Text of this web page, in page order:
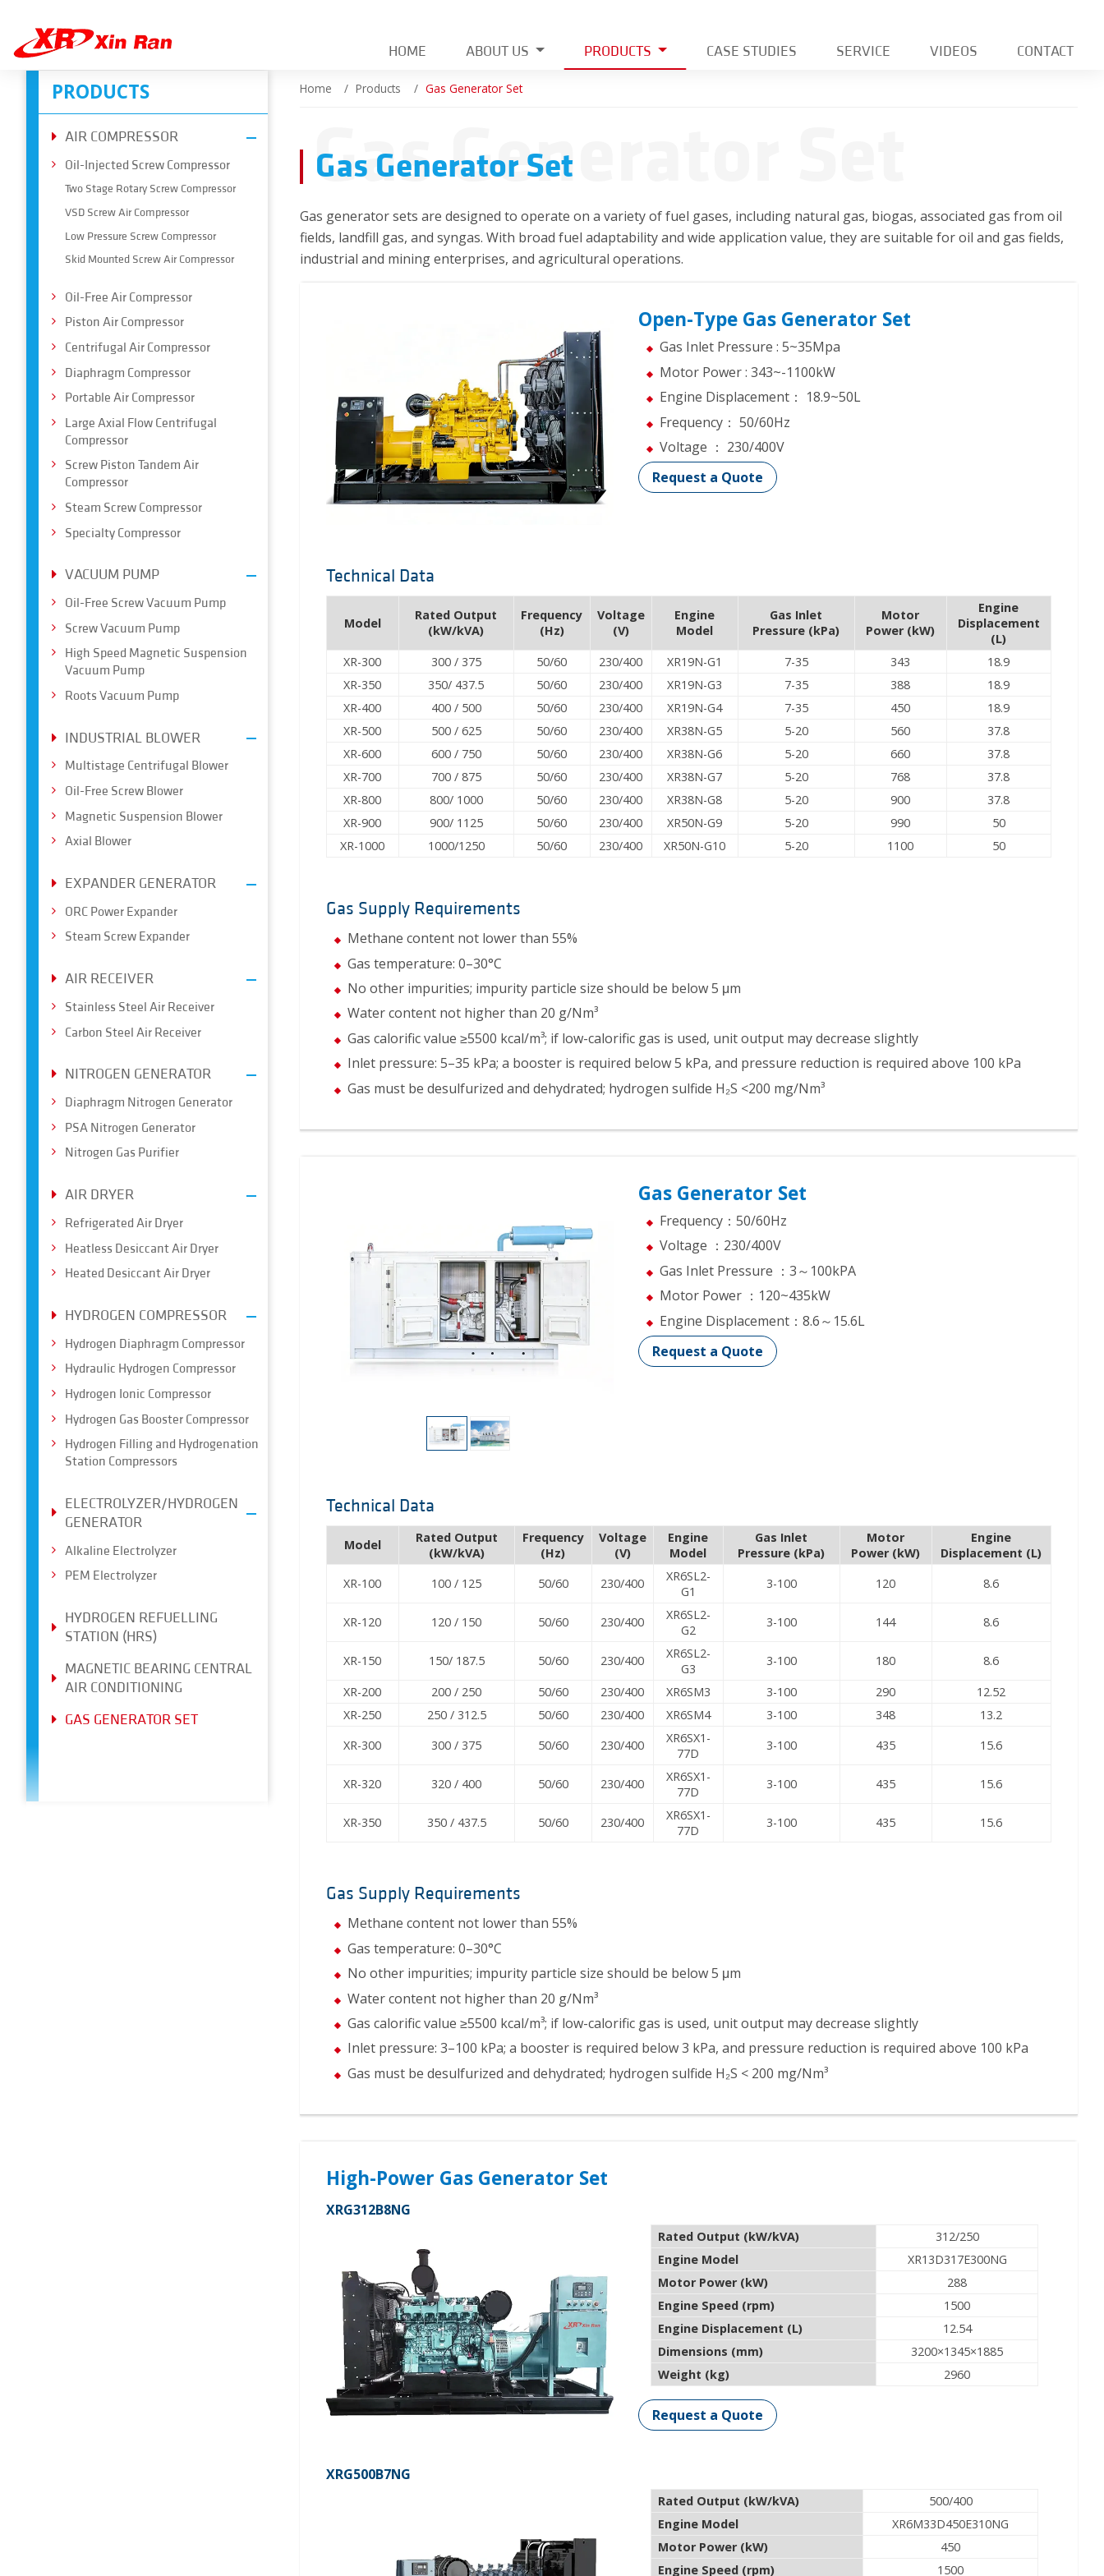
HOME ABOUT US PRODUCTS CASE STUDIES SERVICE VIDEOS CONTACT
Home Products Gas Generator Set
Gas Generator Set
Gas Generator Set
Gas generator sets are designed to operate on a variety of fuel gases, including natural gas, biogas, associated gas from oil
fields, landfill gas, and syngas. With broad fuel adaptability and wide application value, they are suitable for oil and gas fields,
industrial and mining enterprises, and agricultural operations.
Open-Type Gas Generator Set
Gas Inlet Pressure : 5~35Mpa
Motor Power : 343~-1100kW
Engine Displacement： 18.9~50L
Frequency： 50/60Hz
Voltage ： 230/400V
Request a Quote
Technical Data
Model
Rated Output
(kW/kVA)
Frequency
(Hz)
Voltage
(V)
Engine
Model
Gas Inlet
Pressure (kPa)
Motor
Power (kW)
Engine
Displacement
(L)
XR-300
300 / 375 50/60 230/400 XR19N-G1 7-35 343
18.9
XR-350
350/ 437.5 50/60 230/400 XR19N-G3 7-35 388
18.9
XR-400
400 / 500 50/60 230/400 XR19N-G4 7-35 450
18.9
XR-500
500 / 625 50/60 230/400 XR38N-G5 5-20 560
37.8
XR-600
600 / 750 50/60 230/400 XR38N-G6 5-20 660
37.8
XR-700
700 / 875 50/60 230/400 XR38N-G7 5-20 768
37.8
XR-800
800/ 1000 50/60 230/400 XR38N-G8 5-20 900
37.8
XR-900
900/ 1125 50/60 230/400 XR50N-G9 5-20 990
50
XR-1000
1000/1250 50/60 230/400 XR50N-G10 5-20 1100 50
Gas Supply Requirements
Methane content not lower than 55%
Gas temperature: 0–30°C
No other impurities; impurity particle size should be below 5 μm
Water content not higher than 20 g/Nm³
Gas calorific value ≥5500 kcal/m³; if low-calorific gas is used, unit output may decrease slightly
Inlet pressure: 5–35 kPa; a booster is required below 5 kPa, and pressure reduction is required above 100 kPa
Gas must be desulfurized and dehydrated; hydrogen sulfide H₂S <200 mg/Nm³
Gas Generator Set
Frequency：50/60Hz
Voltage ：230/400V
Gas Inlet Pressure ：3～100kPA
Motor Power ：120~435kW
Engine Displacement：8.6～15.6L
Request a Quote
Technical Data
Model
Rated Output
(kW/kVA)
Frequency
(Hz)
Voltage
(V)
Engine
Model
Gas Inlet
Pressure (kPa)
Motor
Power (kW)
Engine
Displacement (L)
XR-100
100 / 125 50/60 230/400
XR6SL2-
G1
3-100 120 8.6
XR-120 120 / 150 50/60 230/400
XR6SL2-
G2
3-100 144 8.6
XR-150 150/ 187.5 50/60 230/400
XR6SL2-
G3
3-100 180
8.6
XR-200
200 / 250 50/60 230/400 XR6SM3 3-100 290
12.52
XR-250
250 / 312.5 50/60 230/400 XR6SM4 3-100 348
13.2
XR-300
300 / 375 50/60 230/400
XR6SX1-
77D
3-100 435 15.6
XR-320 320 / 400 50/60 230/400
XR6SX1-
77D
3-100 435 15.6
XR-350 350 / 437.5 50/60 230/400
XR6SX1-
77D
3-100 435 15.6
Gas Supply Requirements
Methane content not lower than 55%
Gas temperature: 0–30°C
No other impurities; impurity particle size should be below 5 μm
Water content not higher than 20 g/Nm³
Gas calorific value ≥5500 kcal/m³; if low-calorific gas is used, unit output may decrease slightly
Inlet pressure: 3–100 kPa; a booster is required below 3 kPa, and pressure reduction is required above 100 kPa
Gas must be desulfurized and dehydrated; hydrogen sulfide H₂S < 200 mg/Nm³
High-Power Gas Generator Set
XRG312B8NG
Rated Output (kW/kVA)
312/250
Engine Model
XR13D317E300NG
Motor Power (kW)
288
Engine Speed (rpm)
1500
Engine Displacement (L)
12.54
Dimensions (mm)
3200×1345×1885
Weight (kg)
2960
Request a Quote
XRG500B7NG
Rated Output (kW/kVA)
500/400
Engine Model
XR6M33D450E310NG
Motor Power (kW)
450
Engine Speed (rpm)
1500
PRODUCTS
AIR COMPRESSOR
Oil-Injected Screw Compressor
Two Stage Rotary Screw Compressor
VSD Screw Air Compressor
Low Pressure Screw Compressor
Skid Mounted Screw Air Compressor
Oil-Free Air Compressor
Piston Air Compressor
Centrifugal Air Compressor
Diaphragm Compressor
Portable Air Compressor
Large Axial Flow Centrifugal
Compressor
Screw Piston Tandem Air
Compressor
Steam Screw Compressor
Specialty Compressor
VACUUM PUMP
Oil-Free Screw Vacuum Pump
Screw Vacuum Pump
High Speed Magnetic Suspension
Vacuum Pump
Roots Vacuum Pump
INDUSTRIAL BLOWER
Multistage Centrifugal Blower
Oil-Free Screw Blower
Magnetic Suspension Blower
Axial Blower
EXPANDER GENERATOR
ORC Power Expander
Steam Screw Expander
AIR RECEIVER
Stainless Steel Air Receiver
Carbon Steel Air Receiver
NITROGEN GENERATOR
Diaphragm Nitrogen Generator
PSA Nitrogen Generator
Nitrogen Gas Purifier
AIR DRYER
Refrigerated Air Dryer
Heatless Desiccant Air Dryer
Heated Desiccant Air Dryer
HYDROGEN COMPRESSOR
Hydrogen Diaphragm Compressor
Hydraulic Hydrogen Compressor
Hydrogen Ionic Compressor
Hydrogen Gas Booster Compressor
Hydrogen Filling and Hydrogenation
Station Compressors
ELECTROLYZER/HYDROGEN
GENERATOR
Alkaline Electrolyzer
PEM Electrolyzer
HYDROGEN REFUELLING
STATION (HRS)
MAGNETIC BEARING CENTRAL
AIR CONDITIONING
GAS GENERATOR SET